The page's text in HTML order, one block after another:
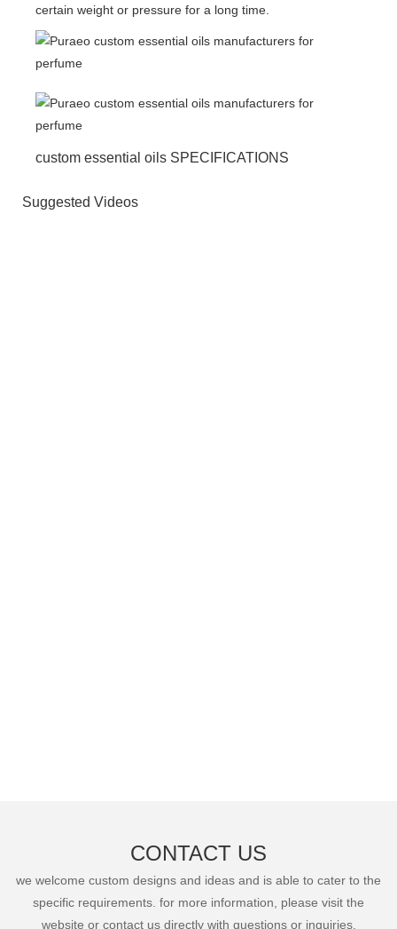
certain weight or pressure for a long time.
custom essential oils SPECIFICATIONS
Suggested Videos
CONTACT US
we welcome custom designs and ideas and is able to cater to the
specific requirements. for more information, please visit the
website or contact us directly with questions or inquiries.